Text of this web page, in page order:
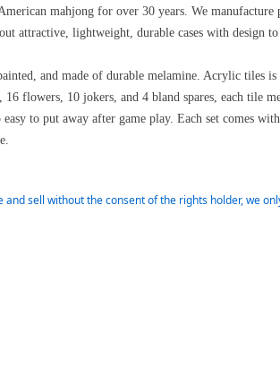
sell without the consent of the rights holder, we
mahjong for over 30 years. We
attractive, lightweight, durable cases with design
and made of durable melamine. Acrylic tiles is
flowers, 10 jokers, and 4 bland spares, each tile
to put away after game play. Each set comes